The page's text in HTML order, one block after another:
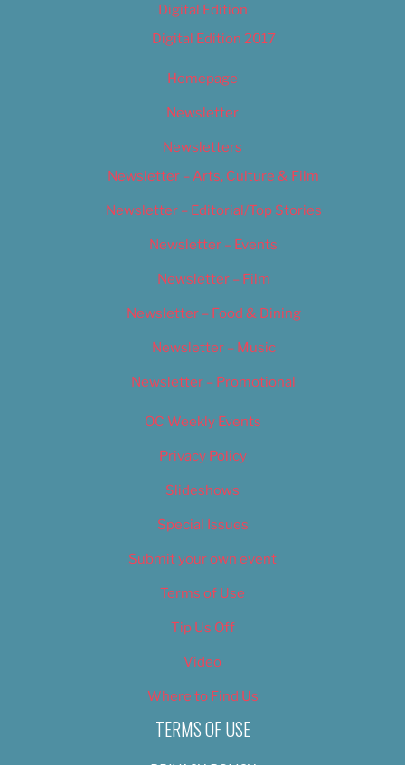
Digital Edition
Digital Edition 2017
Homepage
Newsletter
Newsletters
Newsletter – Arts, Culture & Film
Newsletter – Editorial/Top Stories
Newsletter – Events
Newsletter – Film
Newsletter – Food & Dining
Newsletter – Music
Newsletter – Promotional
OC Weekly Events
Privacy Policy
Slideshows
Special Issues
Submit your own event
Terms of Use
Tip Us Off
Video
Where to Find Us
TERMS OF USE